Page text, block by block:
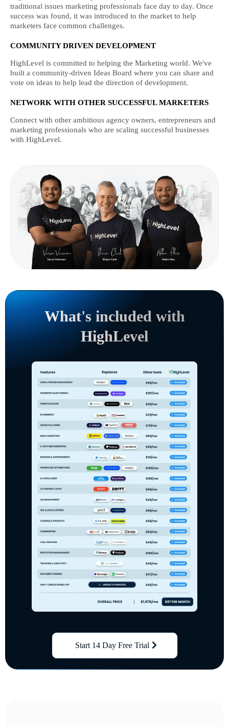
traditional issues marketing professionals face day to day. Once
success was found, it was introduced to the market to help
marketers face common challenges.
COMMUNITY DRIVEN DEVELOPMENT
HighLevel is committed to helping the Marketing world. We've
built a community-driven Ideas Board where you can share and
vote on ideas to help lead the direction of development.
NETWORK WITH OTHER SUCCESSFUL MARKETERS
Connect with other ambitious agency owners, entrepreneurs and
marketing professionals who are scaling successful businesses
with HighLevel.
What's included with
HighLevel
Start 14 Day Free Trial